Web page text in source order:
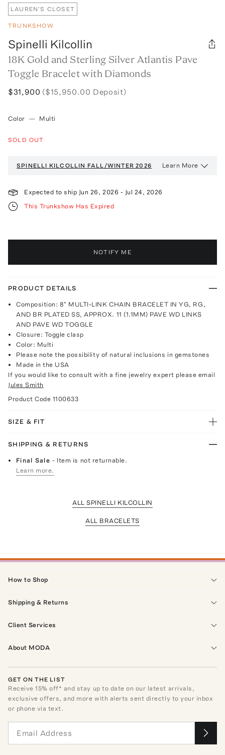
LAUREN'S CLOSET
TRUNKSHOW
Spinelli Kilcollin
18K Gold and Sterling Silver Atlantis Pave
Toggle Bracelet with Diamonds
$31,900 ($15,950.00 Deposit)
Color — Multi
SOLD OUT
SPINELLI KILCOLLIN FALL/WINTER 2026 Learn More
Expected to ship Jun 26, 2026 - Jul 24, 2026
This Trunkshow Has Expired
NOTIFY ME
PRODUCT DETAILS
Composition: 8" MULTI-LINK CHAIN BRACELET IN YG, RG,
AND BR PLATED SS, APPROX. 11 (1.1MM) PAVE WD LINKS
AND PAVE WD TOGGLE
Closure: Toggle clasp
Color: Multi
Please note the possibility of natural inclusions in gemstones
Made in the USA
If you would like to consult with a fine jewelry expert please email
Jules Smith
Product Code 1100633
SIZE & FIT
SHIPPING & RETURNS
Final Sale- Item is not returnable.
Learn more.
ALL SPINELLI KILCOLLIN
ALL BRACELETS
How to Shop
Shipping & Returns
Client Services
About MODA
GET ON THE LIST
Receive15% off* and stay up to date on our latest arrivals,
exclusive offers, and more with alerts sent directly to your inbox
or phone via text.